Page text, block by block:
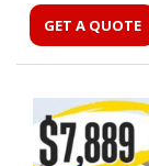
GET A QUOTE